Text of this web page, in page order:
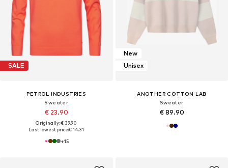
SALE
PETROL INDUSTRIES
Sweater
€ 23.90
Originally: € 39.90
Last lowest price:€ 14.31
+15
New
Unisex
ANOTHER COTTON LAB
Sweater
€ 89.90